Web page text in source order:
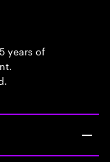
years of